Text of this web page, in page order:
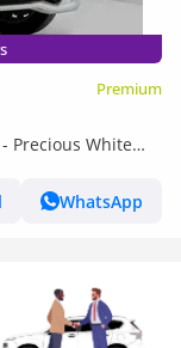
Premium
- Precious White
WhatsApp